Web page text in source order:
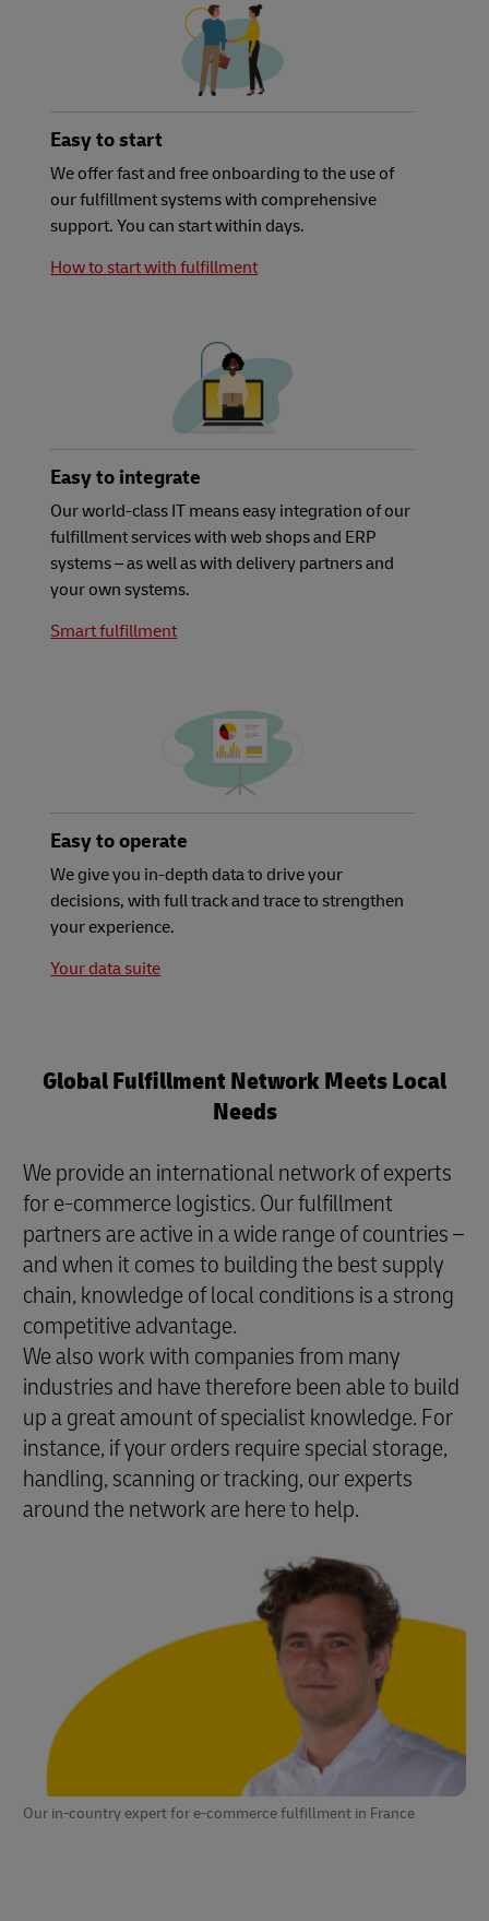
Easy to start
We offer fast and free onboarding to the use of
our fulfillment systems with comprehensive
support. You can start within days.
How to start with fulfillment
Easy to integrate
Our world-class IT means easy integration of our
fulfillment services with web shops and ERP
systems – as well as with delivery partners and
your own systems.
Smart fulfillment
Easy to operate
We give you in-depth data to drive your
decisions, with full track and trace to strengthen
your experience.
Your data suite
Global Fulfillment Network Meets Local
Needs
Our in-country expert for e-commerce fulfillment in France
We provide an international network of experts
for e-commerce logistics. Our fulfillment
partners are active in a wide range of countries –
and when it comes to building the best supply
chain, knowledge of local conditions is a strong
competitive advantage.
We also work with companies from many
industries and have therefore been able to build
up a great amount of specialist knowledge. For
instance, if your orders require special storage,
handling, scanning or tracking, our experts
around the network are here to help.